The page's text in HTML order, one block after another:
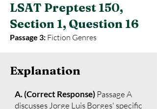
LSAT Preptest 150,
Section 1, Question 16
Passage 3: Fiction Genres
Explanation
A. (Correct Response) Passage A
discusses Jorge Luis Borges' specific